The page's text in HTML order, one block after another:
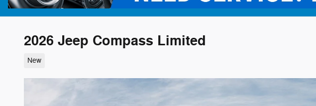
2026 Jeep Compass Limited
New